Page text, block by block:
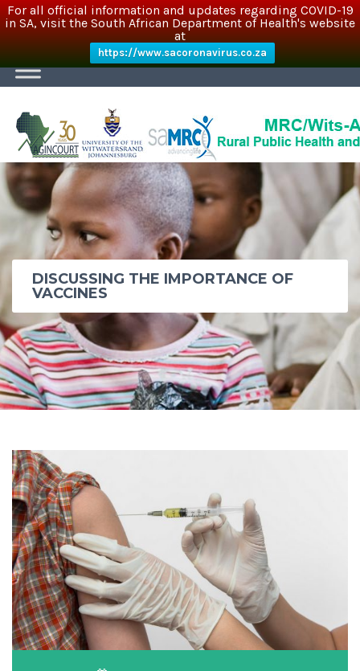
For all official information and updates regarding COVID-19
in SA, visit the South African Department of Health's website
at
https://www.sacoronavirus.co.za
DISCUSSING THE IMPORTANCE OF
VACCINES